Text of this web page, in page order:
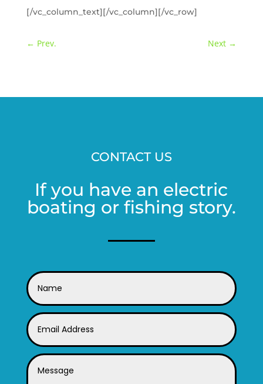
[/vc_column_text][/vc_column][/vc_row]
← Prev. Next →
CONTACT US
If you have an electric
boating or fishing story.